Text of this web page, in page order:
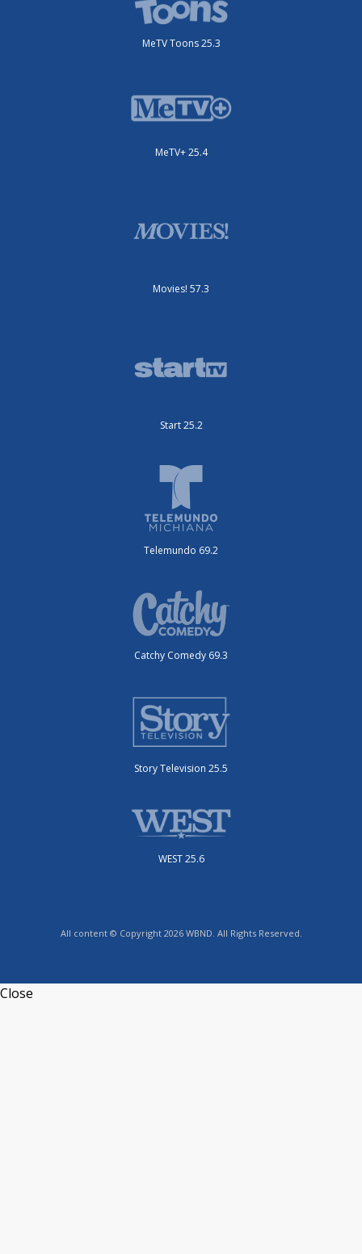
MeTV Toons 25.3
MeTV+ 25.4
Movies! 57.3
Start 25.2
Telemundo 69.2
Catchy Comedy 69.3
Story Television 25.5
WEST 25.6
All content © Copyright 2026 WBND. All Rights Reserved.
Close